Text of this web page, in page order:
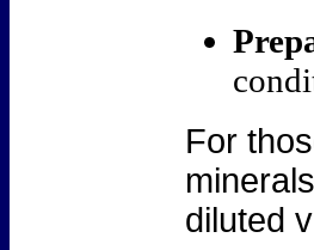
For
diluted